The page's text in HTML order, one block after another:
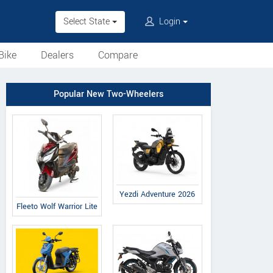
Select State Login
Dealers
Compare
Popular New Two-Wheelers
Fleeto Wolf Warrior Lite
Yezdi Adventure 2026